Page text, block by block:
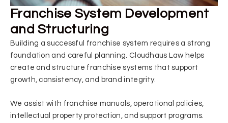
Franchise System Development
and Structuring
Building a successful franchise system requires a strong
foundation and careful planning. Cloudhaus Law helps
create and structure franchise systems that support
growth, consistency, and brand integrity.
We assist with franchise manuals, operational policies,
intellectual property protection, and support programs.